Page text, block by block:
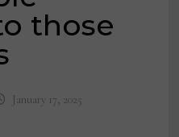
those
January 17, 2025